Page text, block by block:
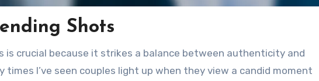
Shots
is crucial because it strikes a balance between authenticity and
times I’ve seen couples light up when they view a candid moment